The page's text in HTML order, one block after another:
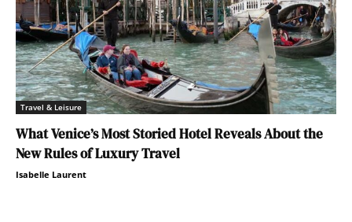
Travel & Leisure
What Venice’s Most Storied Hotel Reveals About the
New Rules of Luxury Travel
Isabelle Laurent